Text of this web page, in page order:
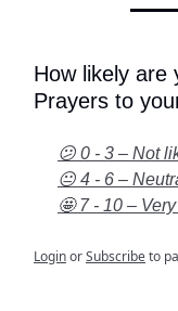
How likely are
Prayers to
😕 0 - 3 – Not
😐 4 - 6 –
🤩 7 - 10 –
LoginorSubscribeto